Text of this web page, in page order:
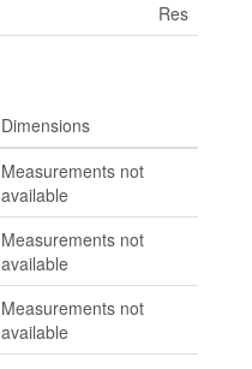
Res
Dimensions
Measurements not
available
Measurements not
available
Measurements not
available